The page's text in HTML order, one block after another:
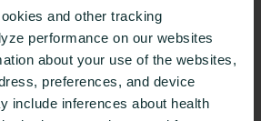
and other tracking
performance on our websites
about your use of the websites,
preferences, and device
include inferences about health
, as well as to adrop in stress-
trial found thatauricular